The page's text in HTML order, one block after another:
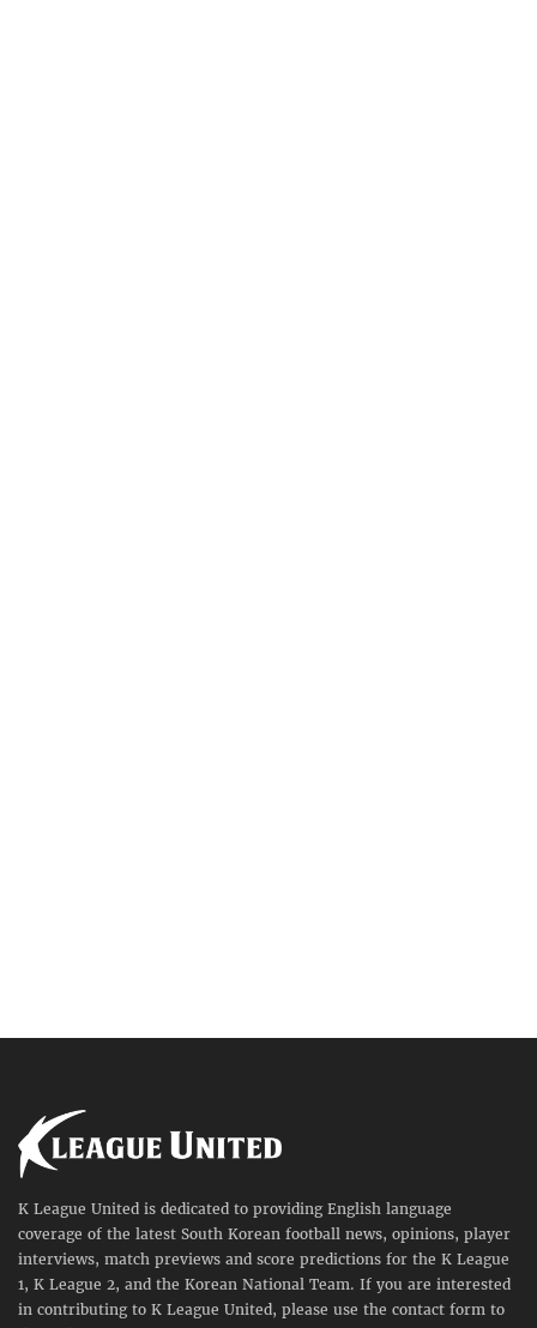
K League United is dedicated to providing English language
coverage of the latest South Korean football news, opinions, player
interviews, match previews and score predictions for the K League
1, K League 2, and the Korean National Team. If you are interested
in contributing to K League United, please use the contact form to